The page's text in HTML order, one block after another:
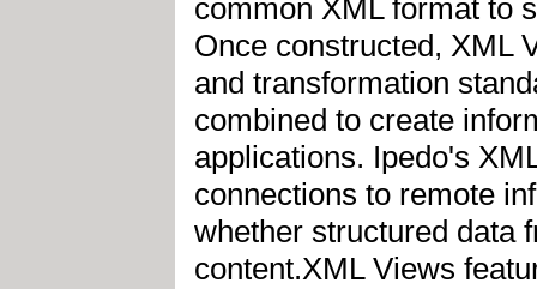
common XML format to
Once constructed, XML
and transformation
combined to create
applications. Ipedo's
connections to remote
whether structured data
content.XML Views